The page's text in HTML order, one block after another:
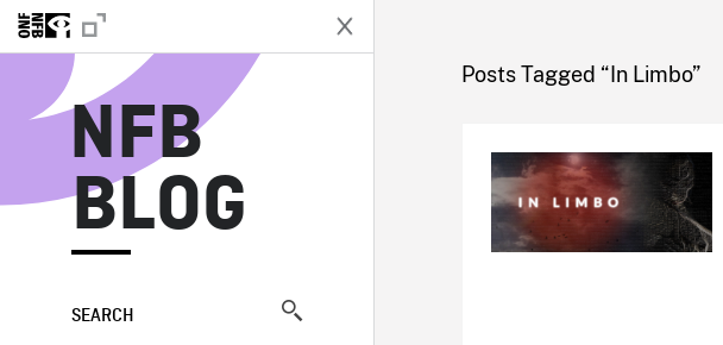
NFB
BLOG
SEARCH
NFB
Posts Tagged “In Limbo”